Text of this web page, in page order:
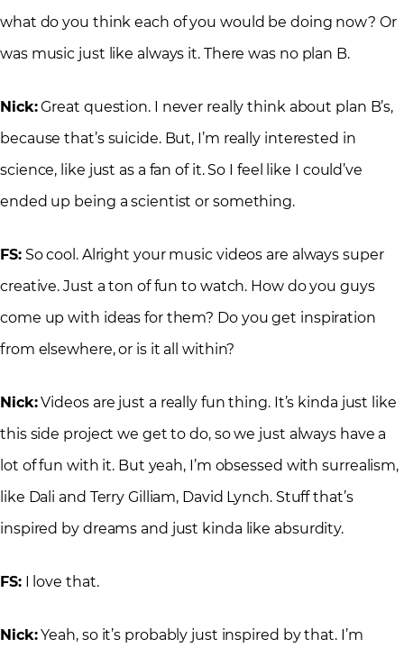
what do you think each of you would be doing now? Or
was music just like always it. There was no plan B.
Nick:Great question. I never really think about plan B’s,
because that’s suicide. But, I’m really interested in
science, like just as a fan of it. So I feel like I could’ve
ended up being a scientist or something.
FS:So cool. Alright your music videos are always super
creative. Just a ton of fun to watch. How do you guys
come up with ideas for them? Do you get inspiration
from elsewhere, or is it all within?
Nick:Videos are just a really fun thing. It’s kinda just like
this side project we get to do, so we just always have a
lot of fun with it. But yeah, I’m obsessed with surrealism,
like Dali and Terry Gilliam, David Lynch. Stuff that’s
inspired by dreams and just kinda like absurdity.
FS:I love that.
Nick:Yeah, so it’s probably just inspired by that. I’m